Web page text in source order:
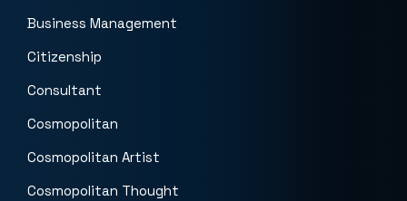
Business Management
Citizenship
Consultant
Cosmopolitan
Cosmopolitan Artist
Cosmopolitan Thought